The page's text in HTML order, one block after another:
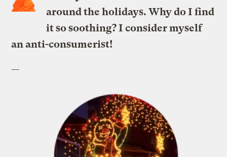
around the holidays. Why do I find
it so soothing? I consider myself
an anti-consumerist!
—